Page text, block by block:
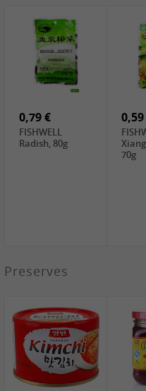
2,19 €
ARM&HAMMER
Baking Soda ,
454g
金
200g
COCK Tapioca
4,69 €
SHENDAN duck
egg yolk, 100g
400g
1,85 €
UNICURD
Silken Tofu,
300g
TSM
300g
0,79 €
FISHWELL
Radish, 80g
70g
0,89 €
FISHWELL
Preserved
Preserves